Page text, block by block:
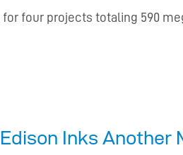
four projects totaling 590
Inks